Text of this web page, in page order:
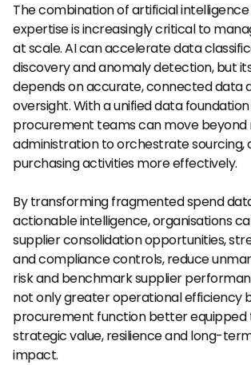
The combination of artificial
expertise is increasingly critical to
at scale. AI can accelerate data
discovery and anomaly detection, but
depends on accurate, connected data
oversight. With a unified data
procurement teams can move beyond
administration to orchestrate sourcing,
purchasing activities more effectively.
By transforming fragmented spend
actionable intelligence, organisations
supplier consolidation opportunities,
and compliance controls, reduce
risk and benchmark supplier
not only greater operational efficiency
procurement function better
strategic value, resilience and long-
impact.